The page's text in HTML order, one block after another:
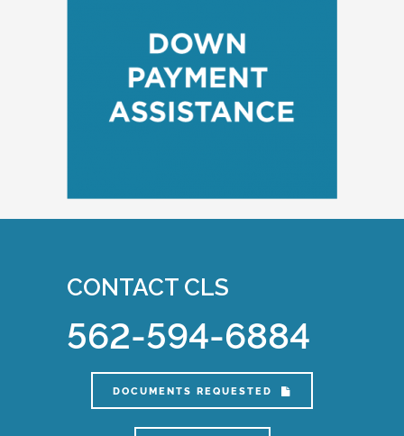
CONTACT CLS
562-594-6884
DOCUMENTS REQUESTED